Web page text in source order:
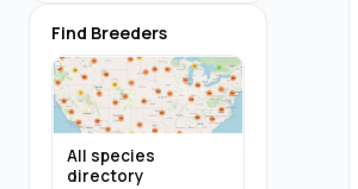
Find Breeders
All species
directory